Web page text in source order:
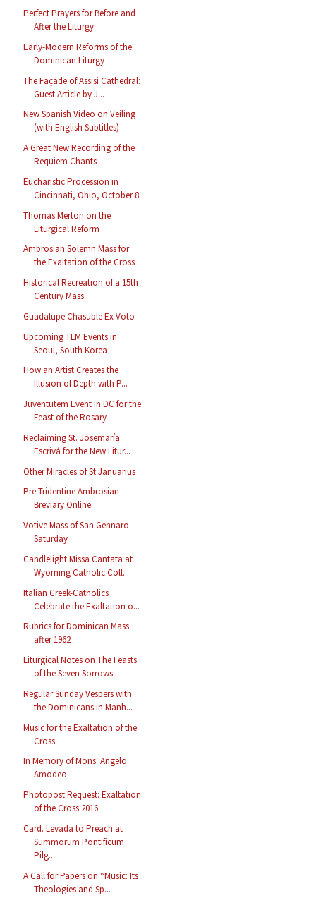
Perfect Prayers for Before and
After the Liturgy
Early-Modern Reforms of the
Dominican Liturgy
The Façade of Assisi Cathedral:
Guest Article by J...
New Spanish Video on Veiling
(with English Subtitles)
A Great New Recording of the
Requiem Chants
Eucharistic Procession in
Cincinnati, Ohio, October 8
Thomas Merton on the
Liturgical Reform
Ambrosian Solemn Mass for
the Exaltation of the Cross
Historical Recreation of a 15th
Century Mass
Guadalupe Chasuble Ex Voto
Upcoming TLM Events in
Seoul, South Korea
How an Artist Creates the
Illusion of Depth with P...
Juventutem Event in DC for the
Feast of the Rosary
Reclaiming St. Josemaría
Escrivá for the New Litur...
Other Miracles of St Januarius
Pre-Tridentine Ambrosian
Breviary Online
Votive Mass of San Gennaro
Saturday
Candlelight Missa Cantata at
Wyoming Catholic Coll...
Italian Greek-Catholics
Celebrate the Exaltation o...
Rubrics for Dominican Mass
after 1962
Liturgical Notes on The Feasts
of the Seven Sorrows
Regular Sunday Vespers with
the Dominicans in Manh...
Music for the Exaltation of the
Cross
In Memory of Mons. Angelo
Amodeo
Photopost Request: Exaltation
of the Cross 2016
Card. Levada to Preach at
Summorum Pontificum
Pilg...
A Call for Papers on “Music: Its
Theologies and Sp...